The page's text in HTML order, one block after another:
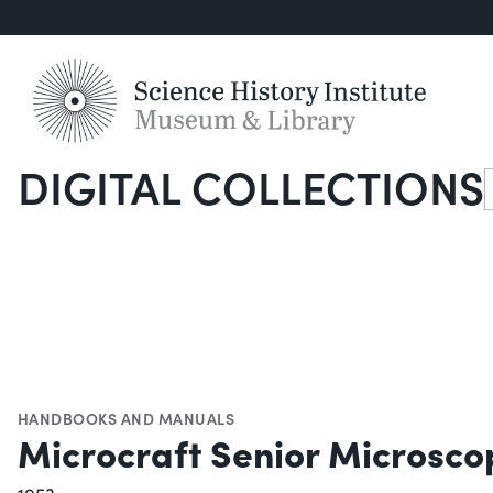
DIGITAL COLLECTIONS
HANDBOOKS AND MANUALS
Microcraft Senior